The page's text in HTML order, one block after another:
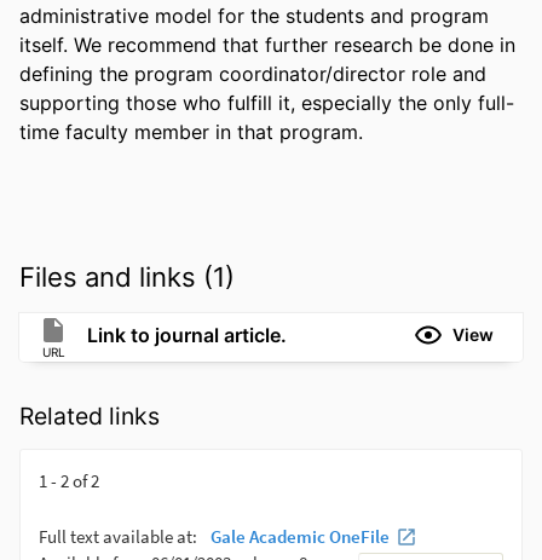
administrative model for the students and program
itself. We recommend that further research be done in
defining the program coordinator/director role and
supporting those who fulfill it, especially the only full-
time faculty member in that program.
Files and links (1)
URL
Link to journal article. View
Related links